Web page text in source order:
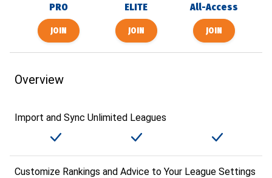
PRO ELITE All-Access
Overview
Import and Sync Unlimited Leagues
Customize Rankings and Advice to Your League Settings